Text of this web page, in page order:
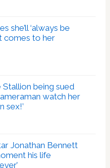
she’ll ‘always be
comes to her
being sued
watch her
sex!’
Jonathan Bennett
his life